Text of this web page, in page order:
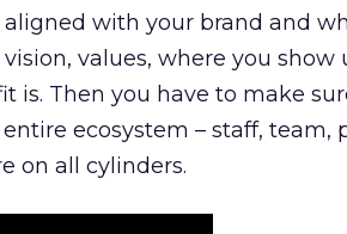
with your brand and
values, where you show
is. Then you have to make
ecosystem – staff, team,
on all cylinders.